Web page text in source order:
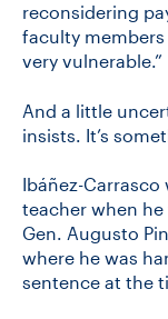
reconsidering
faculty
very vulnerable.”
And a little
insists. It’s
Ibáñez-Carrasco
teacher when
Gen. Augusto
where he was
sentence at the